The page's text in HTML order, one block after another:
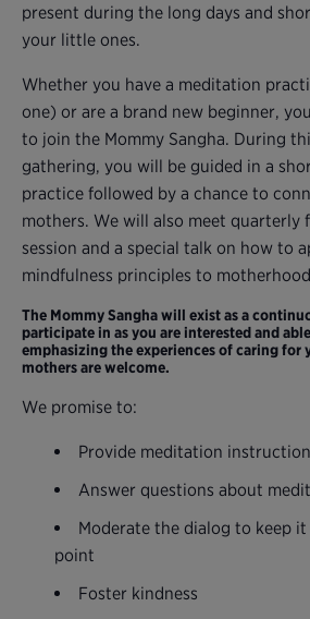
present during the long days and
your little ones.
Whether you have a meditation
one) or are a brand new beginner,
to join the Mommy Sangha. During
gathering, you will be guided in a
practice followed by a chance to
mothers. We will also meet quarterly
session and a special talk on how to
mindfulness principles to
The Mommy Sangha will exist as a
participate in as you are interested and
emphasizing the experiences of caring for
mothers are welcome.
We promise to:
Provide meditation instruction
Answer questions about
Moderate the dialog to keep
point
Foster kindness